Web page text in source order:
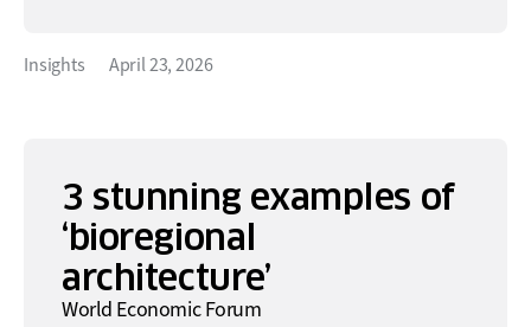
Insights April 23, 2026
3 stunning examples of
‘bioregional
architecture’
World Economic Forum